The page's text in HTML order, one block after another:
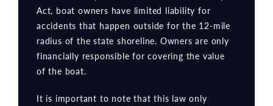
Act, boat owners have limited liability for
accidents that happen outside for the 12-mile
radius of the state shoreline. Owners are only
financially responsible for covering the value
of the boat.
It is important to note that this law only